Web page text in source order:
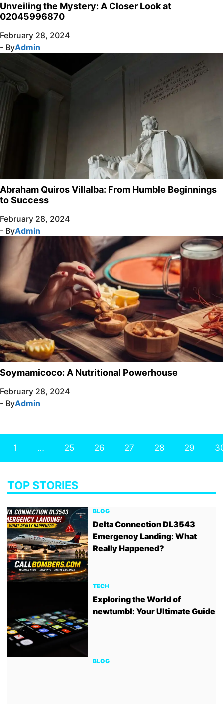
Unveiling the Mystery: A Closer Look at
02045996870
February 28, 2024
- ByAdmin
Abraham Quiros Villalba: From Humble Beginnings
to Success
February 28, 2024
- ByAdmin
Soymamicoco: A Nutritional Powerhouse
February 28, 2024
- ByAdmin
1 … 25 26 27 28 29
TOP STORIES
BLOG
Delta Connection DL3543
Emergency Landing: What
Really Happened?
TECH
Exploring the World of
newtumbl: Your Ultimate Guide
BLOG